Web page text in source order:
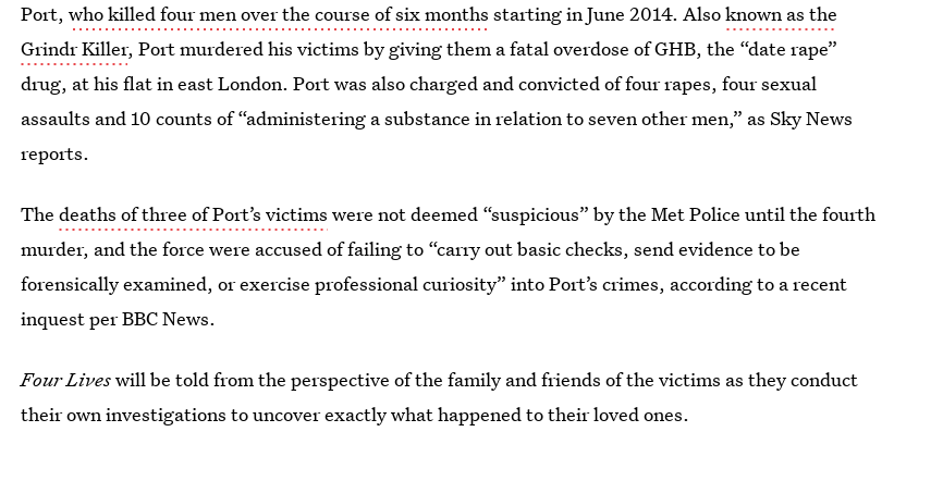
Port,who killed four men over the course of six months starting in June 2014. Alsoknown as the
Grindr Killer, Port murdered his victims by giving them a fatal overdose of GHB, the “date rape”
drug, at his flat in east London. Port was also charged and convicted of four rapes, four sexual
assaults and 10 counts of “administering a substance in relation to seven other men,” as Sky News
reports.
Thedeaths of three of Port’s victims were not deemed “suspicious” by the Met Police until the fourth
murder, and the force were accused of failing to “carry out basic checks, send evidence to be
forensically examined, or exercise professional curiosity” into Port’s crimes, according to a recent
inquest per BBC News.
Four Liveswill be told from the perspective of the family and friends of the victims as they conduct
their own investigations to uncover exactly what happened to their loved ones.